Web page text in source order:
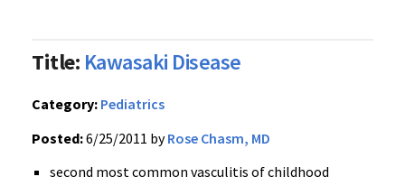
Title: Kawasaki Disease
Category: Pediatrics
Posted:6/25/2011 byRose Chasm, MD
second most common vasculitis of childhood